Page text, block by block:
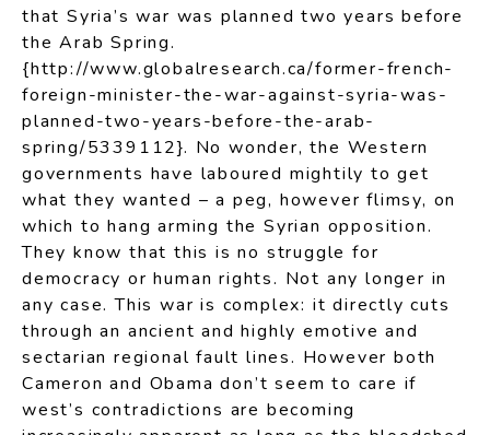
that Syria’s war was planned two years before
the Arab Spring.
{http://www.globalresearch.ca/former-french-
foreign-minister-the-war-against-syria-was-
planned-two-years-before-the-arab-
spring/5339112}. No wonder, the Western
governments have laboured mightily to get
what they wanted – a peg, however flimsy, on
which to hang arming the Syrian opposition.
They know that this is no struggle for
democracy or human rights. Not any longer in
any case. This war is complex: it directly cuts
through an ancient and highly emotive and
sectarian regional fault lines. However both
Cameron and Obama don’t seem to care if
west’s contradictions are becoming